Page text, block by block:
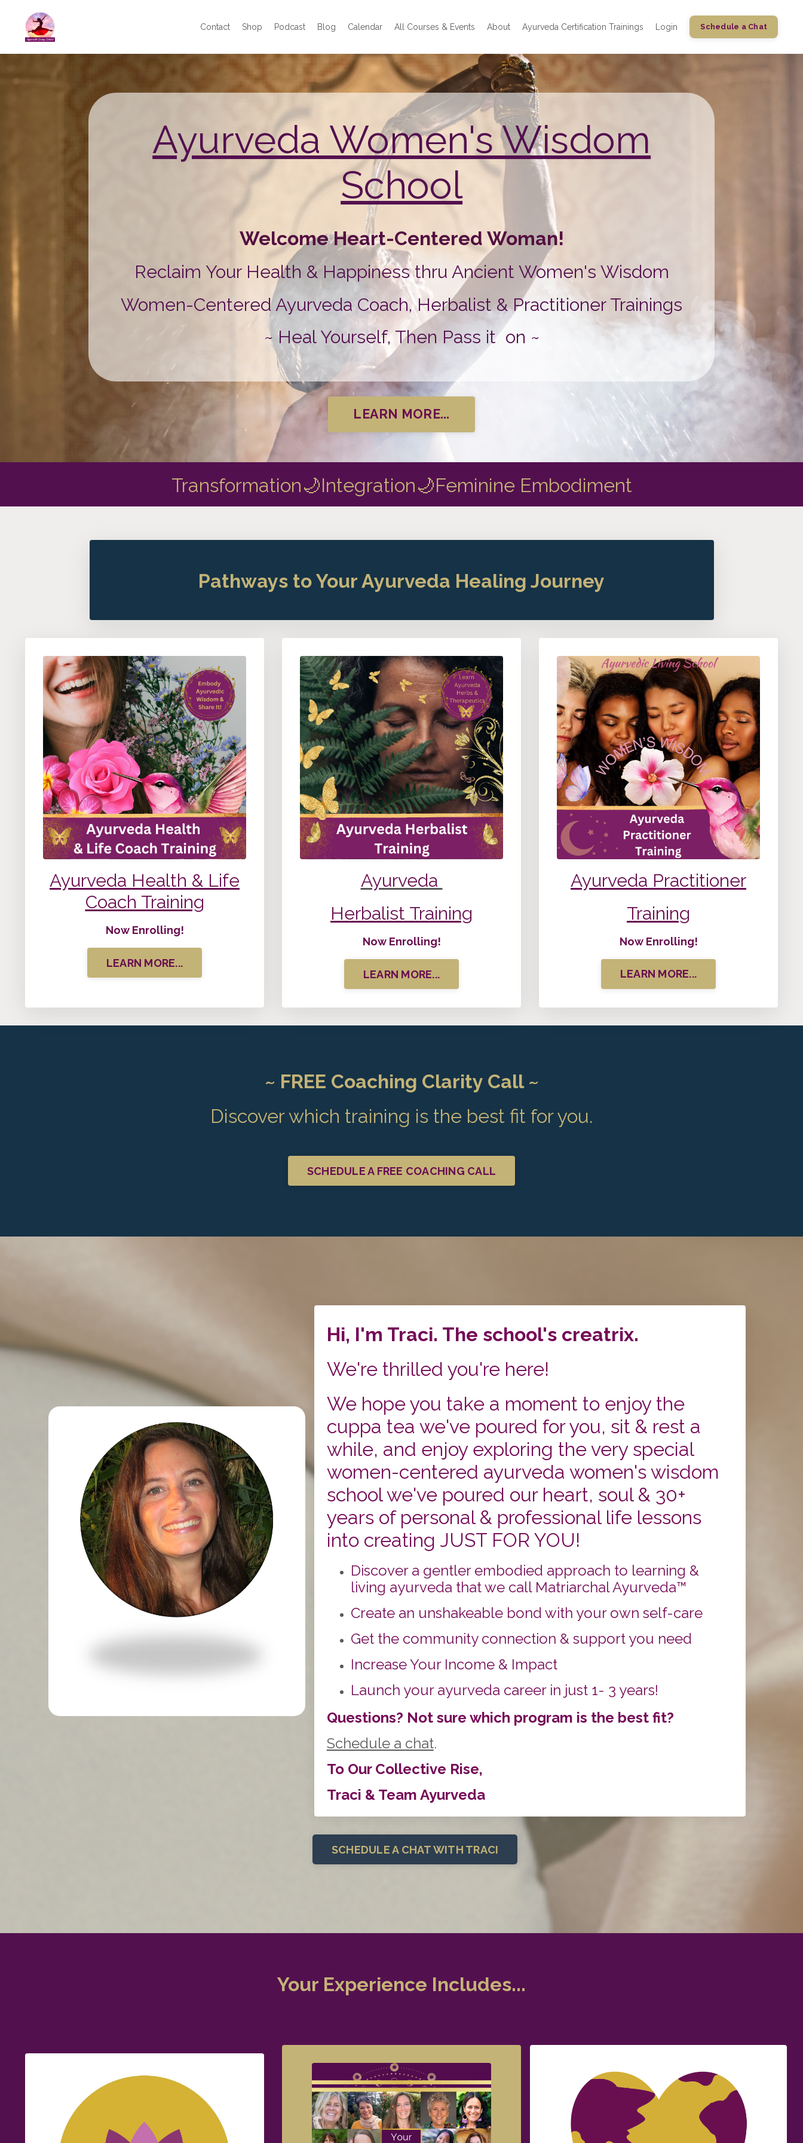
Contact Shop Podcast Blog Calendar All Courses & Events About Ayurveda Certification Trainings Login Schedule a Chat
Ayurveda Women's Wisdom
School
Welcome Heart-Centered Woman!
Reclaim Your Health & Happiness thru Ancient Women's Wisdom
Women-Centered Ayurveda Coach, Herbalist & Practitioner Trainings
~ Heal Yourself, Then Pass it on ~
LEARN MORE...
Transformation🌙Integration🌙Feminine Embodiment
Pathways to Your Ayurveda Healing Journey
Ayurveda Health & Life
Coach Training
Now Enrolling!
LEARN MORE...
Ayurveda
Herbalist Training
Now Enrolling!
LEARN MORE...
Ayurveda Practitioner
Training
Now Enrolling!
LEARN MORE...
~ FREE Coaching Clarity Call ~
Discover which training is the best fit for you.
SCHEDULE A FREE COACHING CALL
Hi, I'm Traci. The school's creatrix.
We're thrilled you're here!
We hope you take a moment to enjoy the
cuppa tea we've poured for you, sit & rest a
while, and enjoy exploring the very special
women-centered ayurveda women's wisdom
school we've poured our heart, soul & 30+
years of personal & professional life lessons
into creating JUST FOR YOU!
Discover a gentler embodied approach to learning &
living ayurveda that we call Matriarchal Ayurveda™️
Create an unshakeable bond with your own self-care
Get the community connection & support you need
Increase Your Income & Impact
Launch your ayurveda career in just 1- 3 years!
Questions? Not sure which program is the best fit?
Schedule a chat.
To Our Collective Rise,
Traci & Team Ayurveda
SCHEDULE A CHAT WITH TRACI
Your Experience Includes...